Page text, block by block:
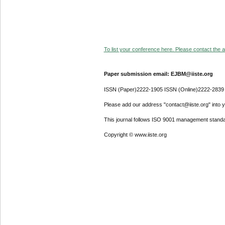
To list your conference here. Please contact the
Paper submission email: EJBM@iiste.org
ISSN (Paper)2222-1905 ISSN (Online)2222-2839
Please add our address "contact@iiste.org" into
This journal follows ISO 9001 management
Copyright © www.iiste.org